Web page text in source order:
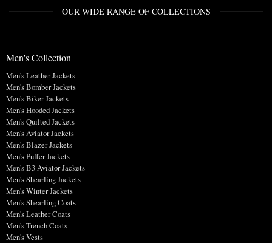
OUR WIDE RANGE OF COLLECTIONS
Men's Collection
Men's Leather Jackets
Men's Bomber Jackets
Men's Biker Jackets
Men's Hooded Jackets
Men's Quilted Jackets
Men's Aviator Jackets
Men's Blazer Jackets
Men's Puffer Jackets
Men's B3 Aviator Jackets
Men's Shearling Jackets
Men's Winter Jackets
Men's Shearling Coats
Men's Leather Coats
Men's Trench Coats
Men's Vests